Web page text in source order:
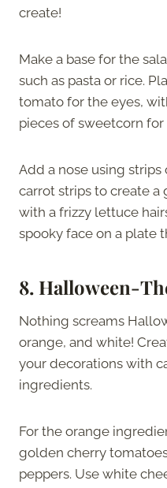
create!
Make a base for the
such as pasta or rice.
tomato for the eyes,
pieces of sweetcorn for
Add a nose using
carrot strips to create a
with a frizzy lettuce
spooky face on a plate
8. Halloween-
Nothing screams
orange, and white!
your decorations with
ingredients.
For the orange
golden cherry
peppers. Use white